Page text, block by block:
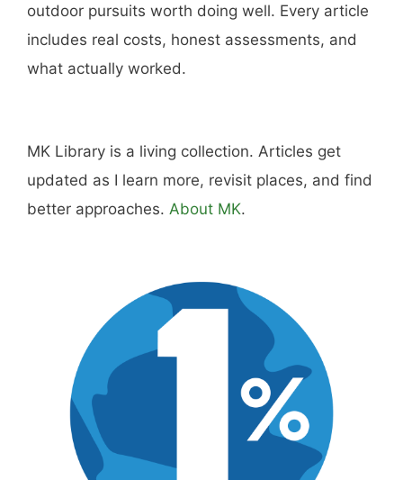
outdoor pursuits worth doing well. Every article
includes real costs, honest assessments, and
what actually worked.
MK Library is a living collection. Articles get
updated as I learn more, revisit places, and find
better approaches. About MK.